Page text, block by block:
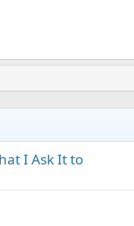
I Ask It to